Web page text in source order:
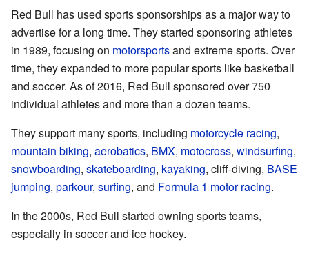
Red Bull has used sports sponsorships as a major way to
advertise for a long time. They started sponsoring athletes
in 1989, focusing on motorsportsand extreme sports. Over
time, they expanded to more popular sports like basketball
and soccer. As of 2016, Red Bull sponsored over 750
individual athletes and more than a dozen teams.
They support many sports, including motorcycle racing,
mountain biking, aerobatics, BMX, motocross, windsurfing,
snowboarding, skateboarding, kayaking, cliff-diving, BASE
jumping, parkour, surfing, and Formula 1 motor racing.
In the 2000s, Red Bull started owning sports teams,
especially in soccer and ice hockey.